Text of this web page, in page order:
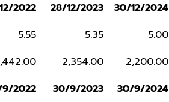
2022 28/12/2023 30/12/2024
5.55 5.35 5.00
2,354.00 2,200.00
2022 30/9/2023 30/9/2024